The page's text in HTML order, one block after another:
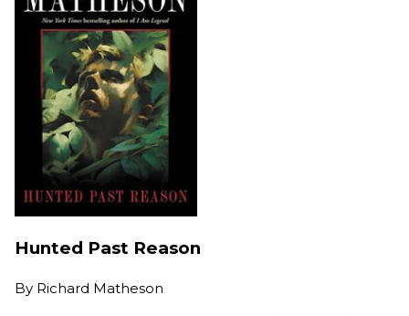
Hunted Past Reason
By Richard Matheson